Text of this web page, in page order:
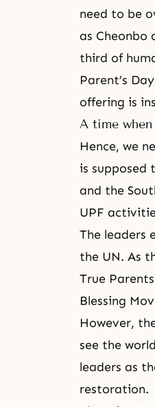
need to be
as Cheonbo
third of
Parent’s
offering is
A time when
Hence, we
is supposed
and the
UPF
The leaders
the UN. As
True
Blessing
However,
see the
leaders as
restoration.